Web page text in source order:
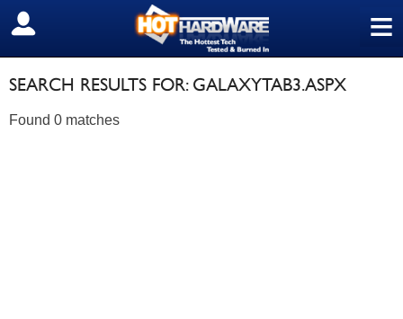
≡
SIGN OUT
SEARCH RESULTS FOR: GALAXYTAB3.ASPX
Found 0 matches